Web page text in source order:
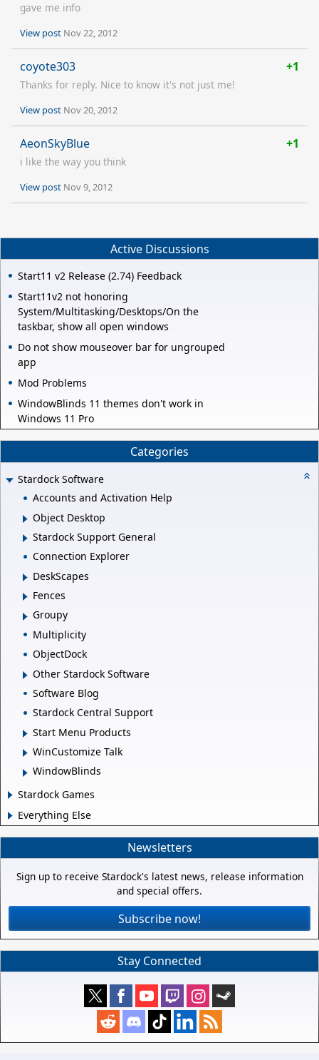
gave me info
View post Nov 22, 2012
coyote303 +1
Thanks for reply. Nice to know it's not just me!
View post Nov 20, 2012
AeonSkyBlue +1
i like the way you think
View post Nov 9, 2012
Active Discussions
Start11 v2 Release (2.74) Feedback
Start11v2 not honoring
System/Multitasking/Desktops/On the
taskbar, show all open windows
Do not show mouseover bar for ungrouped
app
Mod Problems
WindowBlinds 11 themes don't work in
Windows 11 Pro
Categories
Stardock Software
Accounts and Activation Help
Object Desktop
Stardock Support General
Connection Explorer
DeskScapes
Fences
Groupy
Multiplicity
ObjectDock
Other Stardock Software
Software Blog
Stardock Central Support
Start Menu Products
WinCustomize Talk
WindowBlinds
Stardock Games
Everything Else
Newsletters
Sign up to receive Stardock's latest news, release information
and special offers.
Subscribe now!
Stay Connected